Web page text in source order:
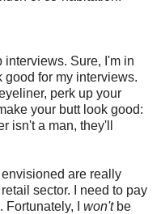
interviews. Sure, I'm in
good for my interviews.
perk up your
your butt look good:
isn't a man, they'll
are really
sector. I need to pay
I won'tbe